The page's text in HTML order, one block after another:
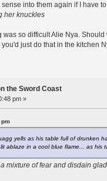
into them again if I have
her knuckles
so difficult Alie Nya.
just do that in the kitchen
the Sword Coast
pm »
pm
yells as his table full of drunken
ablaze in a cool blue flame... as his
mixture of fear and disdain